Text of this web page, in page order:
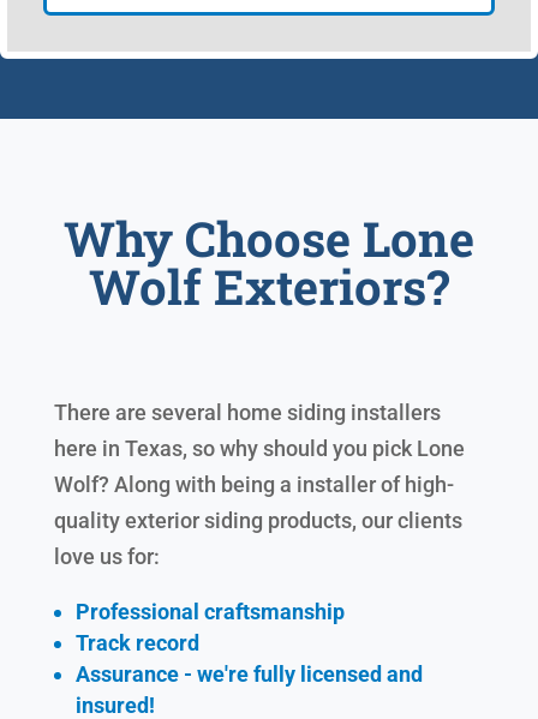
Why Choose Lone
Wolf Exteriors?
There are several home siding installers
here in Texas, so why should you pick Lone
Wolf? Along with being a installer of high-
quality exterior siding products, our clients
love us for:
Professional craftsmanship
Track record
Assurance - we're fully licensed and
insured!